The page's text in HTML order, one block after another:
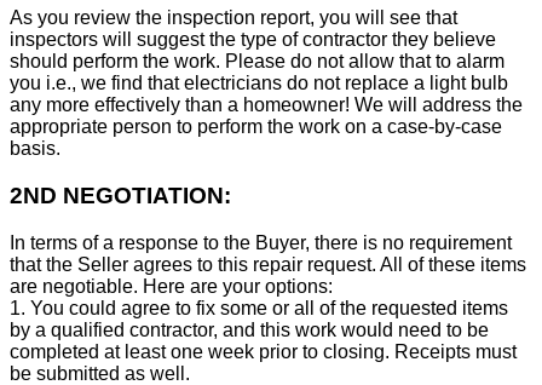
As you review the inspection report, you will see that
inspectors will suggest the type of contractor they believe
should perform the work. Please do not allow that to alarm
you i.e., we find that electricians do not replace a light bulb
any more effectively than a homeowner! We will address the
appropriate person to perform the work on a case-by-case
basis.
2ND NEGOTIATION:
In terms of a response to the Buyer, there is no requirement
that the Seller agrees to this repair request. All of these items
are negotiable. Here are your options:
1. You could agree to fix some or all of the requested items
by a qualified contractor, and this work would need to be
completed at least one week prior to closing. Receipts must
be submitted as well.